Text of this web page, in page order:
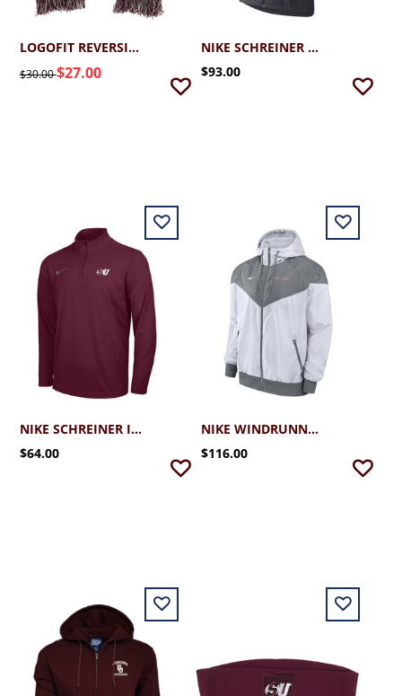
LOGOFIT REVERSIBLE SCHREINER SCARF
$30.00$27.00
NIKE SCHREINER ESSENTIAL JACKET
$93.00
NIKE SCHREINER INTENSITY 1/4 ZIP
$64.00
NIKE WINDRUNNER JACKET 2.0
$116.00